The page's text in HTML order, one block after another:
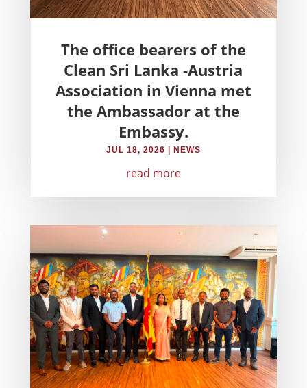
The office bearers of the
Clean Sri Lanka -Austria
Association in Vienna met
the Ambassador at the
Embassy.
JUL 18, 2026 NEWS
read more